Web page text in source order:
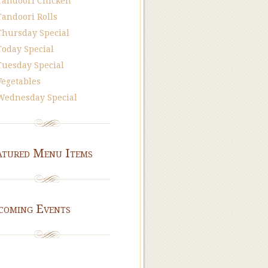
Rolls
Special
Special
Special
Special
Menu Items
Events